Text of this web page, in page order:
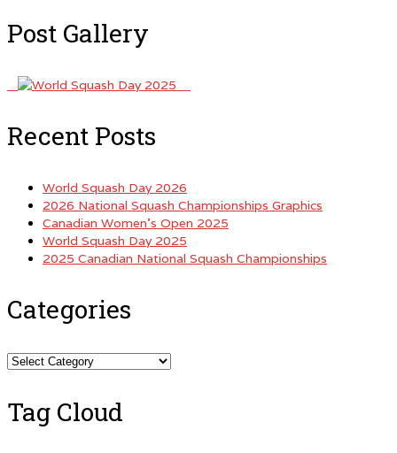
Post Gallery
Recent Posts
World Squash Day 2026
2026 National Squash Championships Graphics
Canadian Women’s Open 2025
World Squash Day 2025
2025 Canadian National Squash Championships
Categories
Categories
Tag Cloud